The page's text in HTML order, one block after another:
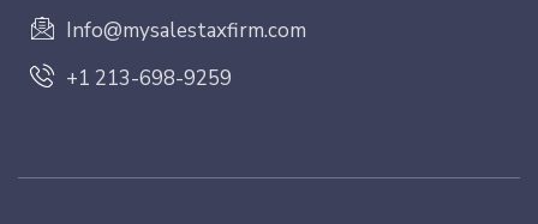
Info@mysalestaxfirm.com
+1 213-698-9259